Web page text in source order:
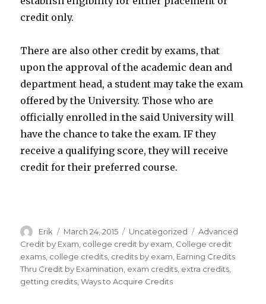
credit only.
There are also other credit by exams, that
upon the approval of the academic dean and
department head, a student may take the exam
offered by the University. Those who are
officially enrolled in the said University will
have the chance to take the exam. IF they
receive a qualifying score, they will receive
credit for their preferred course.
Author
Erik
Posted
on
March 24, 2015 Categories
Uncategorized Tags
Advanced
Credit by Exam college credit by exam College credit
exams college credits credits by exam Earning Credits
Thru Credit by Examination exam credits extra credits
getting credits ,Ways to Acquire Credits